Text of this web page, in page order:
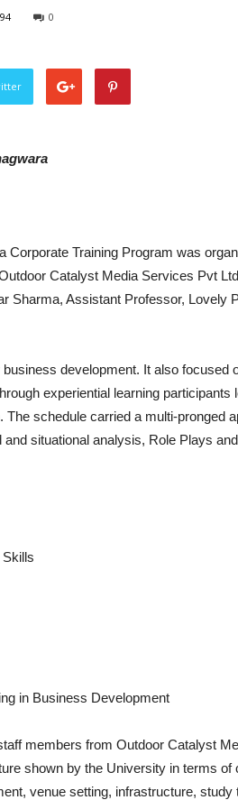
94 0
Corporate Training Program was
Catalyst Media Services Pvt
Sharma, Assistant Professor, Lovely
development. It also focused
experiential learning participants
schedule carried a multi-pronged
situational analysis, Role Plays
in Business Development
members from Outdoor Catalyst
shown by the University in terms of
venue setting, infrastructure, study